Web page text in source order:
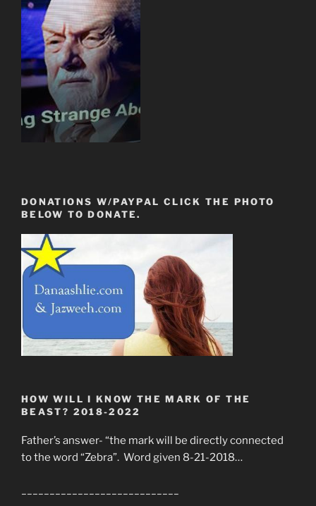
DONATIONS W/PAYPAL CLICK THE PHOTO
BELOW TO DONATE.
HOW WILL I KNOW THE MARK OF THE
BEAST? 2018-2022
Father’s answer- “the mark will be directly connected
to the word “Zebra”. Word given 8-21-2018…